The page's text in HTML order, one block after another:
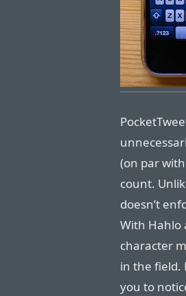
(on par
count.
doesn’t
With Hahlo
character
in the field.
you to